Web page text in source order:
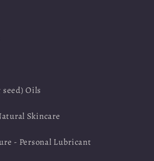
Oils
Skincare
- Personal Lubricant